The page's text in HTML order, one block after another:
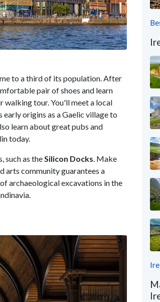
to a third of its population. After
pair of shoes and learn
walking tour. You'll meet a local
origins as a Gaelic village to
learn about great pubs and
today.
such as theSilicon Docks. Make
arts community guarantees a
archaeological excavations in the